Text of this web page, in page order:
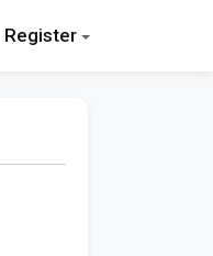
Register